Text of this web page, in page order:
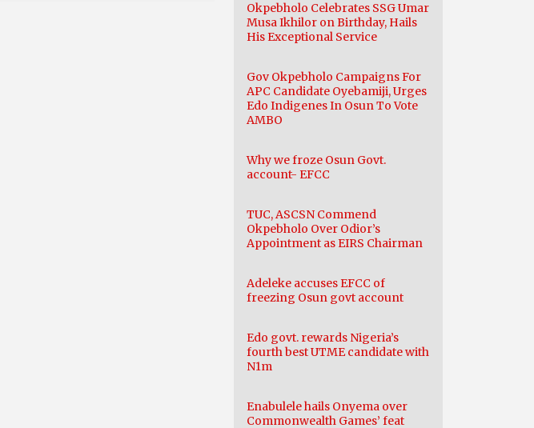
Okpebholo Celebrates SSG Umar
Musa Ikhilor on Birthday, Hails
His Exceptional Service
Gov Okpebholo Campaigns For
APC Candidate Oyebamiji, Urges
Edo Indigenes In Osun To Vote
AMBO
Why we froze Osun Govt.
account- EFCC
TUC, ASCSN Commend
Okpebholo Over Odior’s
Appointment as EIRS Chairman
Adeleke accuses EFCC of
freezing Osun govt account
Edo govt. rewards Nigeria’s
fourth best UTME candidate with
N1m
Enabulele hails Onyema over
Commonwealth Games’ feat